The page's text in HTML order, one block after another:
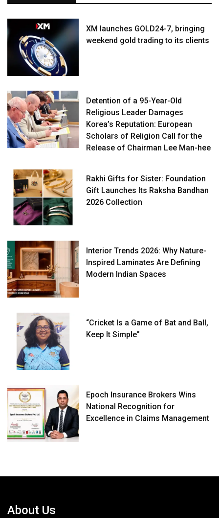
XM launches GOLD24-7, bringing
weekend gold trading to its clients
Detention of a 95-Year-Old
Religious Leader Damages
Korea’s Reputation: European
Scholars of Religion Call for the
Release of Chairman Lee Man-hee
Rakhi Gifts for Sister: Foundation
Gift Launches Its Raksha Bandhan
2026 Collection
Interior Trends 2026: Why Nature-
Inspired Laminates Are Defining
Modern Indian Spaces
“Cricket Is a Game of Bat and Ball,
Keep It Simple”
Epoch Insurance Brokers Wins
National Recognition for
Excellence in Claims Management
About Us